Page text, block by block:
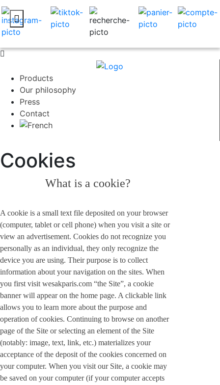
Products
Our philosophy
Press
Contact
Cookies
What is a cookie?
A cookie is a small text file deposited on your browser
(computer, tablet or cell phone) when you visit a site or
view an advertisement. Cookies do not recognize you
personally as an individual, they only recognize the
device you are using. Their purpose is to collect
information about your navigation on the sites. When
you first visit wesakparis.com “the Site”, a cookie
banner will appear on the home page. A clickable link
allows you to learn more about the purpose and
operation of cookies. Continuing to browse on another
page of the Site or selecting an element of the Site
(notably: image, text, link, etc.) materializes your
acceptance of the deposit of the cookies concerned on
your computer. When you visit our Site, a cookie may
be saved on your computer (if your computer accepts